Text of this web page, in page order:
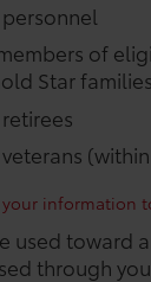
of
Star
information
used toward
through